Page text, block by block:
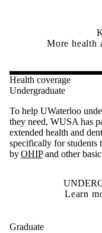
More health
Health coverage
Undergraduate
To help UWaterloo
they need, WUSA has
extended health and
specifically for students
byOHIPand other
Learn
Graduate